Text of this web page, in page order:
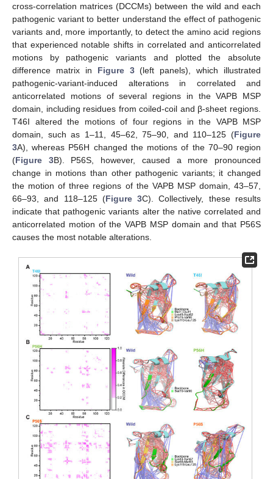
cross-correlation matrices (DCCMs) between the wild and each
pathogenic variant to better understand the effect of pathogenic
variants and, more importantly, to detect the amino acid regions
that experienced notable shifts in correlated and anticorrelated
motions by pathogenic variants and plotted the absolute
difference matrix in Figure 3(left panels), which illustrated
pathogenic-variant-induced alterations in correlated and
anticorrelated motions of several regions in the VAPB MSP
domain, including residues from coiled-coil and β-sheet regions.
T46I altered the motions of four regions in the VAPB MSP
domain, such as 1–11, 45–62, 75–90, and 110–125 (Figure
3A), whereas P56H changed the motions of the 70–90 region
(Figure 3B). P56S, however, caused a more pronounced
change in motions than other pathogenic variants; it changed
the motion of three regions of the VAPB MSP domain, 43–57,
66–93, and 118–125 (Figure 3C). Collectively, these results
indicate that pathogenic variants alter the native correlated and
anticorrelated motion of the VAPB MSP domain and that P56S
causes the most notable alterations.